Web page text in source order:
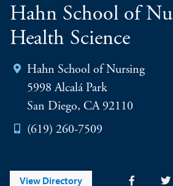
Hahn School of
Health Science
Hahn School of Nursing
5998 Alcalá Park
San Diego, CA 92110
(619) 260-7509
View Directory